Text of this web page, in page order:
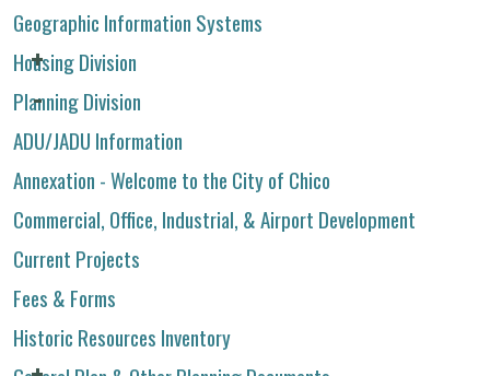
Geographic Information Systems
Housing Division
Planning Division
ADU/JADU Information
Annexation - Welcome to the City of Chico
Commercial, Office, Industrial, & Airport Development
Current Projects
Fees & Forms
Historic Resources Inventory